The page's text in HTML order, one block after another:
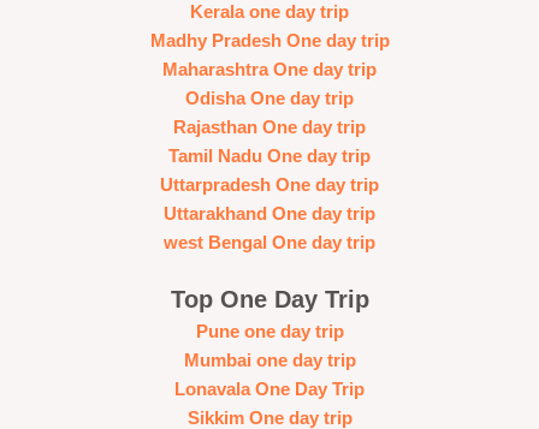
Kerala one day trip
Madhy Pradesh One day trip
Maharashtra One day trip
Odisha One day trip
Rajasthan One day trip
Tamil Nadu One day trip
Uttarpradesh One day trip
Uttarakhand One day trip
west Bengal One day trip
Top One Day Trip
Pune one day trip
Mumbai one day trip
Lonavala One Day Trip
Sikkim One day trip